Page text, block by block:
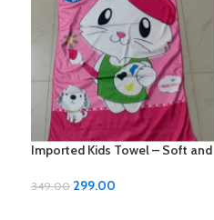
Imported Kids Towel – Soft and
349.00 299.00